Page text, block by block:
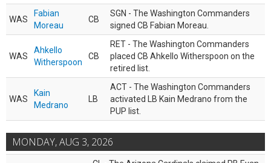
WAS
Fabian
Moreau
CB
SGN - The Washington Commanders
signed CB Fabian Moreau.
WAS
Ahkello
Witherspoon
CB
RET - The Washington Commanders
placed CB Ahkello Witherspoon on the
retired list.
WAS
Kain
Medrano
LB
ACT - The Washington Commanders
activated LB Kain Medrano from the
PUP list.
MONDAY, AUG 3, 2026